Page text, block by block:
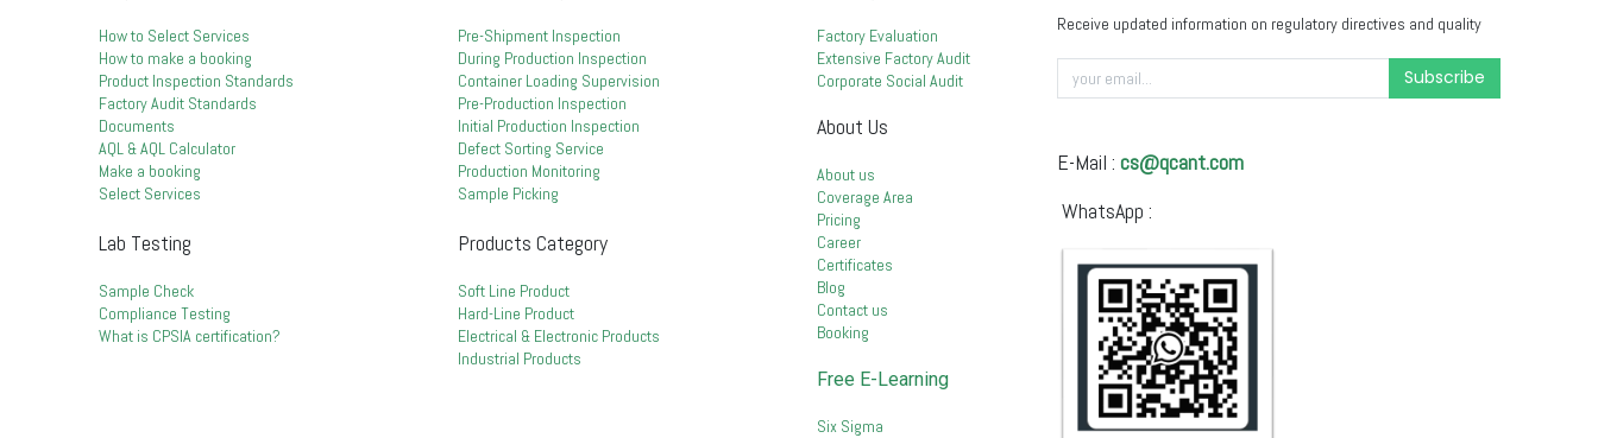
How to Select Services
How to make a booking
Product Inspection Standards
Factory Audit Standards
Documents
AQL & AQL Calculator
Make a booking
Select Services
Lab Testing
Sample Check
Compliance Testing
What is CPSIA certification?
Pre-Shipment Inspection
During Production Inspection
Container Loading Supervision
Pre-Production Inspection
Initial Production Inspection
Defect Sorting Service
Production Monitoring
Sample Picking
Products Category
Soft Line Product
Hard-Line Product
Electrical & Electronic Products
Industrial Products
Factory Evaluation
Extensive Factory Audit
Corporate Social Audit
About Us
About us
Coverage Area
Pricing
Career
Certificates
Blog
Contact us
Booking
Free E-Learning
Six Sigma
Receive updated information on regulatory directives and quality
Subscribe
E-Mail : cs@qcant.com
WhatsApp :